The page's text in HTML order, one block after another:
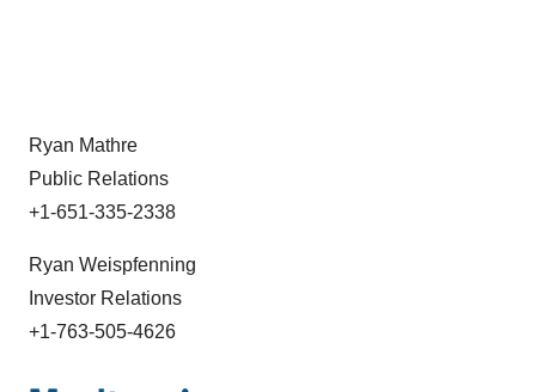
Ryan Mathre
Public Relations
+1-651-335-2338
Ryan Weispfenning
Investor Relations
+1-763-505-4626